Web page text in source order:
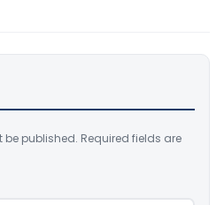
be published. Required fields are